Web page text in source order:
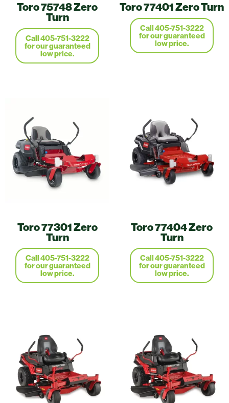
Toro 75748 Zero
Turn
Call 405-751-3222
for our guaranteed
low price.
Toro 77401 Zero Turn
Call 405-751-3222
for our guaranteed
low price.
Toro 77301 Zero
Turn
Call 405-751-3222
for our guaranteed
low price.
Toro 77404 Zero
Turn
Call 405-751-3222
for our guaranteed
low price.